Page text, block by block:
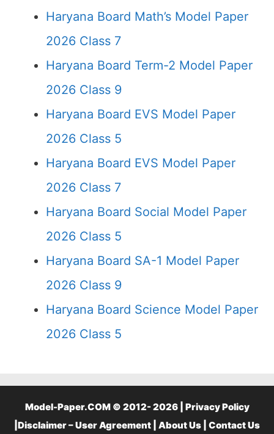
Haryana Board Math’s Model Paper
2026 Class 7
Haryana Board Term-2 Model Paper
2026 Class 9
Haryana Board EVS Model Paper
2026 Class 5
Haryana Board EVS Model Paper
2026 Class 7
Haryana Board Social Model Paper
2026 Class 5
Haryana Board SA-1 Model Paper
2026 Class 9
Haryana Board Science Model Paper
2026 Class 5
Model-Paper.COM © 2012- 2026 | Privacy Policy
Disclaimer – User Agreement About Us Contact Us